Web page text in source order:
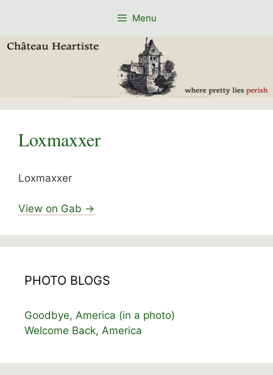
Menu
Loxmaxxer
Loxmaxxer
View on Gab →
PHOTO BLOGS
Goodbye, America (in a photo)
Welcome Back, America